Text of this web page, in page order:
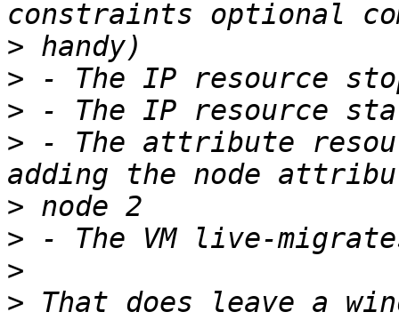
>
>
>
> - The attribute
>
>
>
> That does leave a